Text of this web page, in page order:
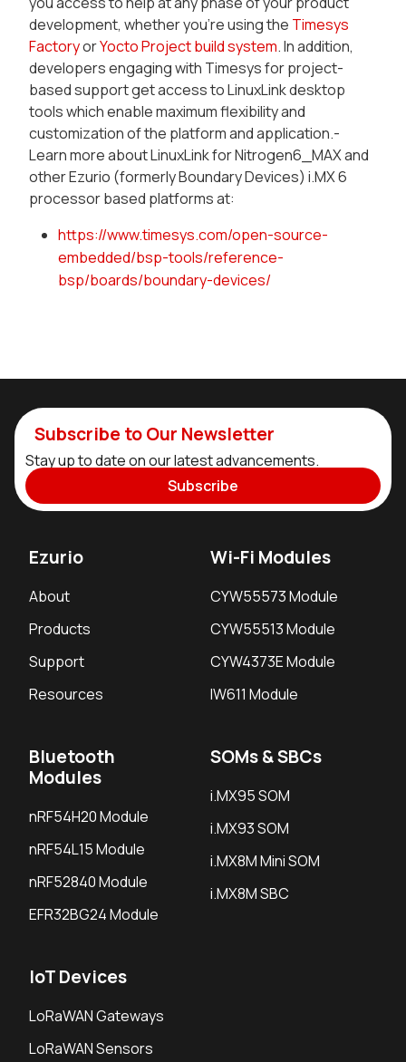
development, whether you're using the Timesys
FactoryorYocto Project build system. In addition,
developers engaging with Timesys for project-
based support get access to LinuxLink desktop
tools which enable maximum flexibility and
customization of the platform and application.-
Learn more about LinuxLink for Nitrogen6_MAX and
other Ezurio (formerly Boundary Devices) i.MX 6
processor based platforms at:
https://www.timesys.com/open-source-
embedded/bsp-tools/reference-
bsp/boards/boundary-devices/
Subscribe to Our Newsletter
Stay up to date on our latest advancements.
Subscribe
Ezurio
About
Products
Support
Resources
Wi-Fi Modules
CYW55573 Module
CYW55513 Module
CYW4373E Module
IW611 Module
Bluetooth
Modules
nRF54H20 Module
nRF54L15 Module
nRF52840 Module
EFR32BG24 Module
SOMs & SBCs
i.MX95 SOM
i.MX93 SOM
i.MX8M Mini SOM
i.MX8M SBC
IoT Devices
LoRaWAN Gateways
LoRaWAN Sensors